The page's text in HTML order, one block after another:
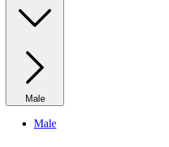
Male
Male